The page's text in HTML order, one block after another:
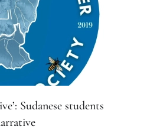
Sudanese students